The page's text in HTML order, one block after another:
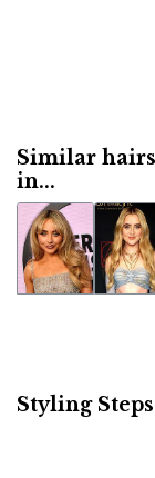
Similar
in...
Styling Steps